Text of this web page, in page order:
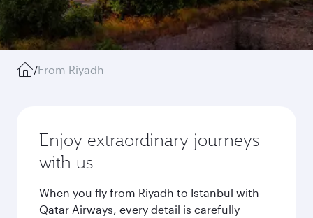
/From Riyadh
Enjoy extraordinary journeys
with us
When you fly from Riyadh to Istanbul with
Qatar Airways, every detail is carefully